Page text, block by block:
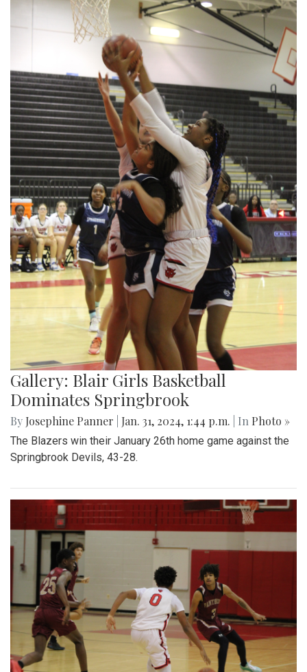
Gallery: Blair Girls Basketball
Dominates Springbrook
By Josephine Panner Jan. 31, 2024, 1:44 p.m. | In Photo »
The Blazers win their January 26th home game against the
Springbrook Devils, 43-28.